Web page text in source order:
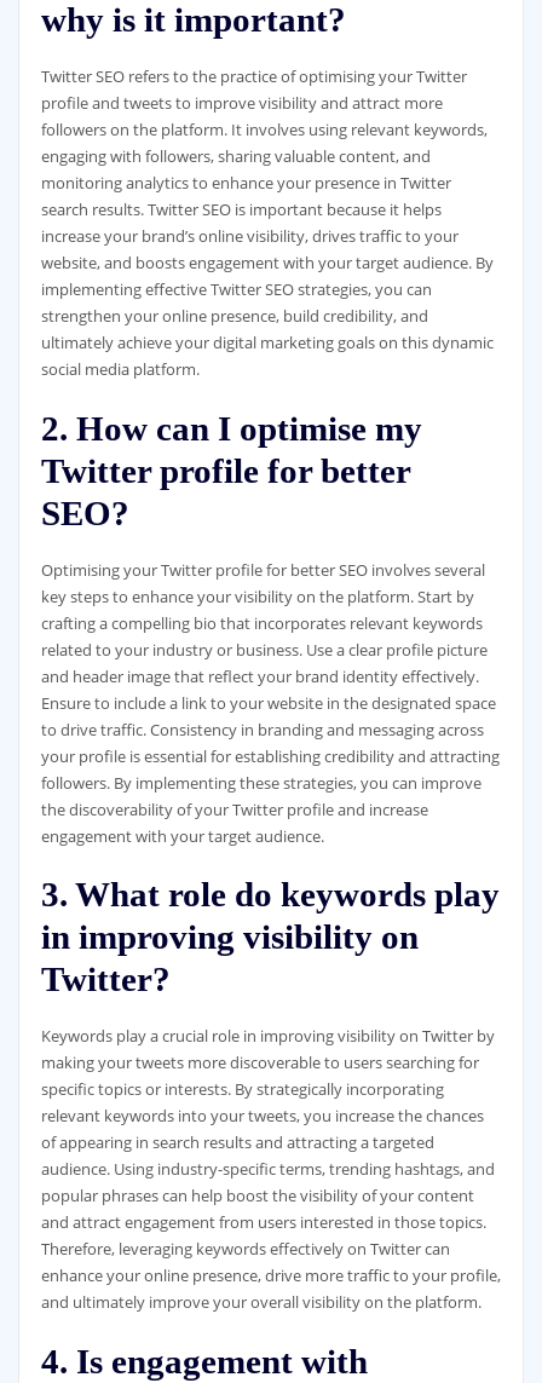
why is it important?
Twitter SEO refers to the practice of optimising your Twitter
profile and tweets to improve visibility and attract more
followers on the platform. It involves using relevant keywords,
engaging with followers, sharing valuable content, and
monitoring analytics to enhance your presence in Twitter
search results. Twitter SEO is important because it helps
increase your brand’s online visibility, drives traffic to your
website, and boosts engagement with your target audience. By
implementing effective Twitter SEO strategies, you can
strengthen your online presence, build credibility, and
ultimately achieve your digital marketing goals on this dynamic
social media platform.
2. How can I optimise my
Twitter profile for better
SEO?
Optimising your Twitter profile for better SEO involves several
key steps to enhance your visibility on the platform. Start by
crafting a compelling bio that incorporates relevant keywords
related to your industry or business. Use a clear profile picture
and header image that reflect your brand identity effectively.
Ensure to include a link to your website in the designated space
to drive traffic. Consistency in branding and messaging across
your profile is essential for establishing credibility and attracting
followers. By implementing these strategies, you can improve
the discoverability of your Twitter profile and increase
engagement with your target audience.
3. What role do keywords play
in improving visibility on
Twitter?
Keywords play a crucial role in improving visibility on Twitter by
making your tweets more discoverable to users searching for
specific topics or interests. By strategically incorporating
relevant keywords into your tweets, you increase the chances
of appearing in search results and attracting a targeted
audience. Using industry-specific terms, trending hashtags, and
popular phrases can help boost the visibility of your content
and attract engagement from users interested in those topics.
Therefore, leveraging keywords effectively on Twitter can
enhance your online presence, drive more traffic to your profile,
and ultimately improve your overall visibility on the platform.
4. Is engagement with